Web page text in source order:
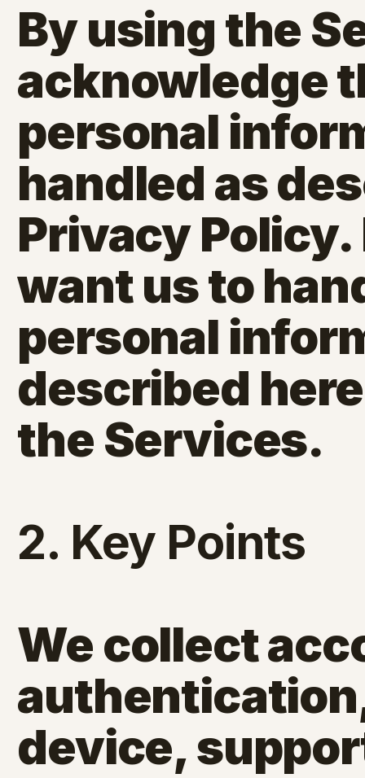
By using the
acknowledge
personal
handled as
Privacy
want us to
personal
described
the Services.
2. Key Points
We collect
device,